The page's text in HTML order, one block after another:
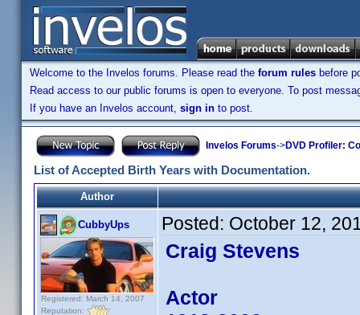
Welcome to the Invelos forums. Please read the forum rules before
Read access to our public forums is open to everyone. To post
If you have an Invelos account, sign in to post.
Invelos Forums->DVD Profiler:
List of Accepted Birth Years with Documentation.
Author
CubbyUps
Registered: March 14, 2007
Reputation:
Posted: October 12,
Craig Stevens
Actor